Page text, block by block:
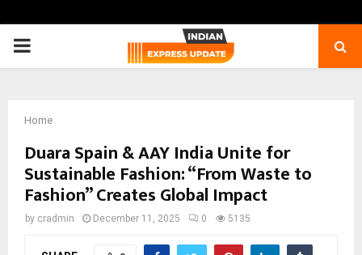
PRIMARY
Home
Duara Spain & AAY India Unite for
Sustainable Fashion: “From Waste to
Fashion” Creates Global Impact
by cradmin December 11, 2025 0 5135